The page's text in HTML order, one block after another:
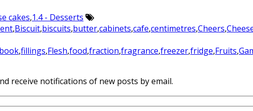
cakes,1.4 - Desserts
,Biscuit,biscuits,butter,cabinets,cafe,centimetres,Cheers,
,fillings,Flesh,food,fraction,fragrance,freezer,fridge,Fruits,
receive notifications of new posts by email.